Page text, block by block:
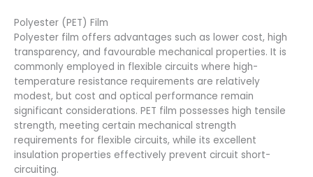
Polyester (PET) Film
Polyester film offers advantages such as lower cost, high
transparency, and favourable mechanical properties. It is
commonly employed in flexible circuits where high-
temperature resistance requirements are relatively
modest, but cost and optical performance remain
significant considerations. PET film possesses high tensile
strength, meeting certain mechanical strength
requirements for flexible circuits, while its excellent
insulation properties effectively prevent circuit short-
circuiting.